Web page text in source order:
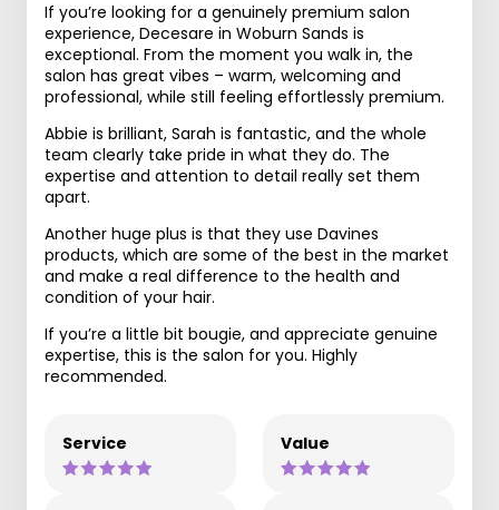
If you’re looking for a genuinely premium salon
experience, Decesare in Woburn Sands is
exceptional. From the moment you walk in, the
salon has great vibes – warm, welcoming and
professional, while still feeling effortlessly premium.
Abbie is brilliant, Sarah is fantastic, and the whole
team clearly take pride in what they do. The
expertise and attention to detail really set them
apart.
Another huge plus is that they use Davines
products, which are some of the best in the market
and make a real difference to the health and
condition of your hair.
If you’re a little bit bougie, and appreciate genuine
expertise, this is the salon for you. Highly
recommended.
Service Value